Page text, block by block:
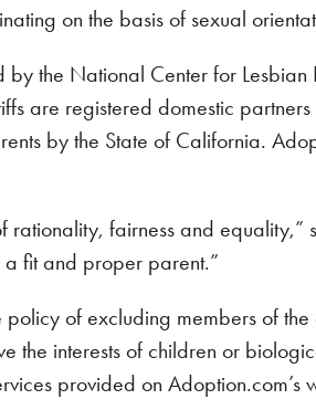
on the basis of sexual
the National Center for
are registered domestic
by the State of California.
fairness and equality,”
a fit and proper parent.”
of excluding members of
the interests of children or
provided on Adoption.com’s